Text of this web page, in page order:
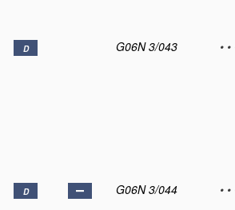
D G06N 3/043 • •
D G06N 3/044 • •